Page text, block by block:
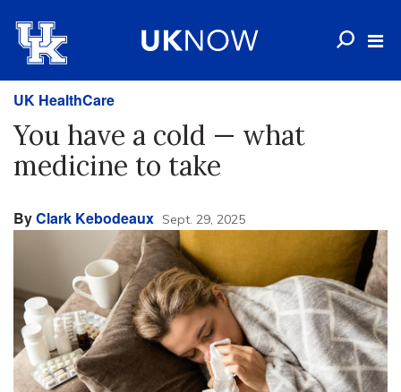
UK HealthCare
You have a cold — what
medicine to take
ByClark Kebodeaux Sept. 29, 2025